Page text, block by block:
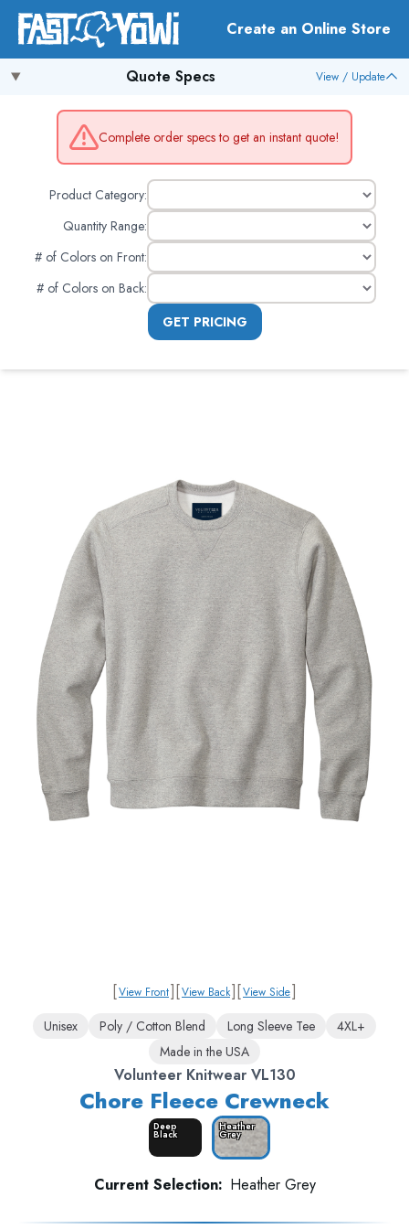
Create an Online Store
Quote Specs View / Update
Complete order specs to get an instant quote!
Product Category:
Quantity Range:
# of Colors on Front:
# of Colors on Back:
GET PRICING
[View Front][View Back][View Side]
Unisex Poly / Cotton Blend Long Sleeve Tee
4XL+
Made in the USA
Volunteer Knitwear VL130
Chore Fleece Crewneck
Deep
Black
Heather
Grey
Current Selection: Heather Grey